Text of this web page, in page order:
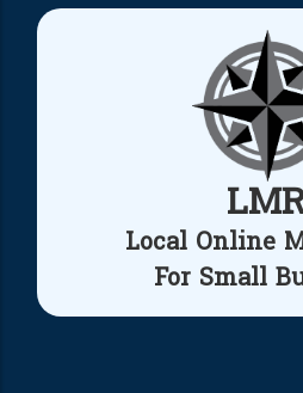
Local Online
For Small